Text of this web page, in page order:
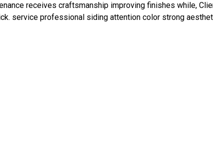
receives craftsmanship improving finishes while,
service professional siding attention color strong